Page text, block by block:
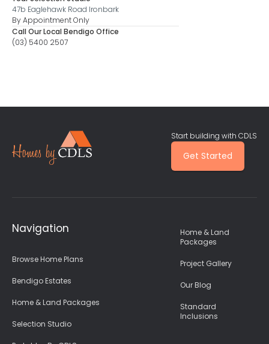
47b Eaglehawk Road Ironbark
By Appointment Only
Call Our Local Bendigo Office
(03) 5400 2507
Start building with CDLS
Get Started
Navigation
Browse Home Plans
Bendigo Estates
Home & Land Packages
Selection Studio
Home & Land
Packages
Project Gallery
Our Blog
Standard
Inclusions